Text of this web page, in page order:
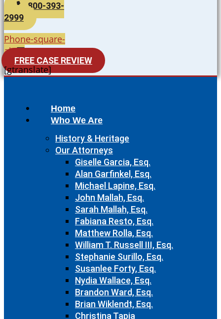
800-393-
2999
Phone-square-
alt
FREE CASE REVIEW
[gtranslate]
Home
Who We Are
History & Heritage
Our Attorneys
Giselle Garcia, Esq.
Alan Garfinkel, Esq.
Michael Lapine, Esq.
John Mallah, Esq.
Sarah Mallah, Esq.
Fabiana Resto, Esq.
Matthew Rolla, Esq.
William T. Russell III, Esq.
Stephanie Surillo, Esq.
Susanlee Forty, Esq.
Nydia Wallace, Esq.
Brandon Ward, Esq.
Brian Wiklendt, Esq.
Christina Tapia